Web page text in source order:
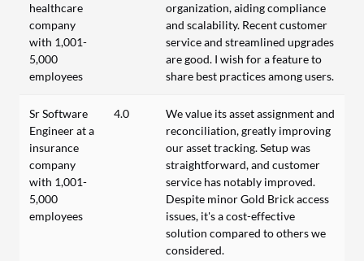
healthcare
company
with 1,001-
5,000
employees
organization, aiding compliance
and scalability. Recent customer
service and streamlined upgrades
are good. I wish for a feature to
share best practices among users.
Sr Software
Engineer at a
insurance
company
with 1,001-
5,000
employees
4.0
We value its asset assignment and
reconciliation, greatly improving
our asset tracking. Setup was
straightforward, and customer
service has notably improved.
Despite minor Gold Brick access
issues, it's a cost-effective
solution compared to others we
considered.